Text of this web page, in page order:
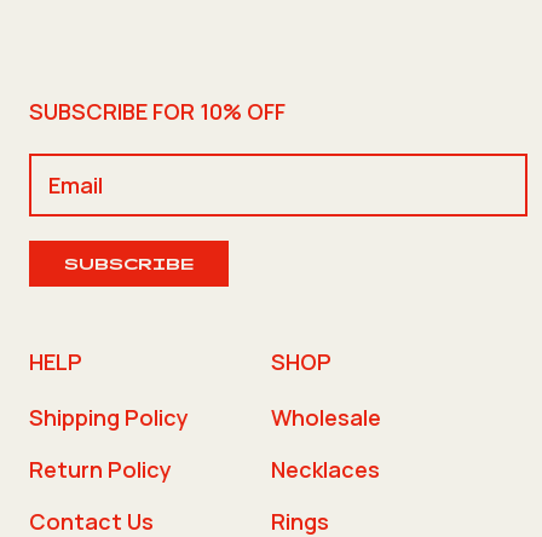
SUBSCRIBE FOR 10% OFF
SUBSCRIBE
HELP
Shipping Policy
Return Policy
Contact Us
SHOP
Wholesale
Necklaces
Rings